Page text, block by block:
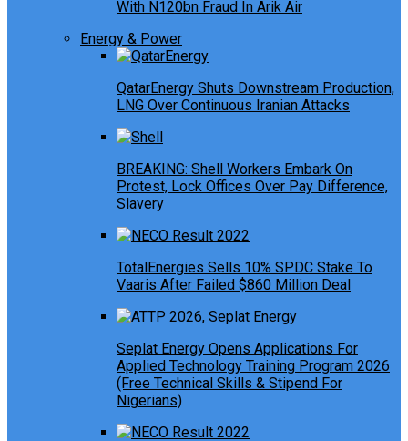
With N120bn Fraud In Arik Air
Energy & Power
QatarEnergy Shuts Downstream Production,
LNG Over Continuous Iranian Attacks
BREAKING: Shell Workers Embark On
Protest, Lock Offices Over Pay Difference,
Slavery
TotalEnergies Sells 10% SPDC Stake To
Vaaris After Failed $860 Million Deal
Seplat Energy Opens Applications For
Applied Technology Training Program 2026
(Free Technical Skills & Stipend For
Nigerians)